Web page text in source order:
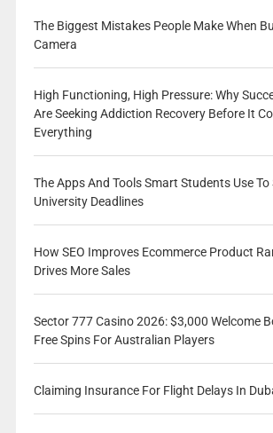
The Biggest Mistakes People Make When
Camera
High Functioning, High Pressure: Why
Are Seeking Addiction Recovery Before It
Everything
The Apps And Tools Smart Students Use To
University Deadlines
How SEO Improves Ecommerce Product
Drives More Sales
Sector 777 Casino 2026: $3,000 Welcome
Free Spins For Australian Players
Claiming Insurance For Flight Delays In